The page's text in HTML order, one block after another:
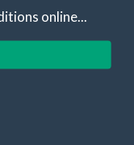
online...